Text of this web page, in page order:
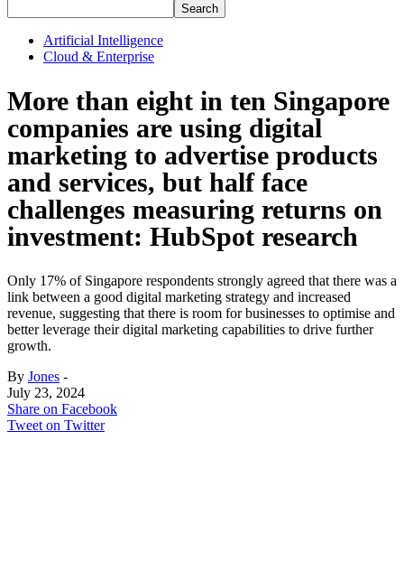
Artificial Intelligence
Cloud & Enterprise
More than eight in ten Singapore
companies are using digital
marketing to advertise products
and services, but half face
challenges measuring returns on
investment: HubSpot research
Only 17% of Singapore respondents strongly agreed that there was a
link between a good digital marketing strategy and increased
revenue, suggesting that there is room for businesses to optimise and
better leverage their digital marketing capabilities to drive further
growth.
By Jones -
July 23, 2024
Share on Facebook
Tweet on Twitter